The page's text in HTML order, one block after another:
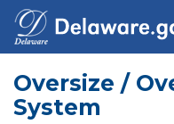
Oversize /
System